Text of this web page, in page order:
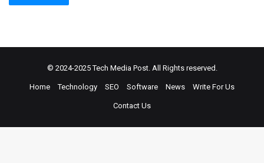
© 2024-2025Tech Media Post. All Rights reserved.
Home Technology SEO Software News Write For Us
Contact Us